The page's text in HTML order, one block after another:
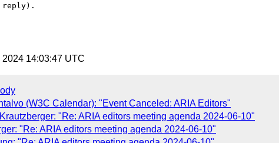
reply).
2024 14:03:47 UTC
(W3C Calendar): "Event Canceled: ARIA Editors"
"Re: ARIA editors meeting agenda 2024-06-10"
"Re: ARIA editors meeting agenda 2024-06-10"